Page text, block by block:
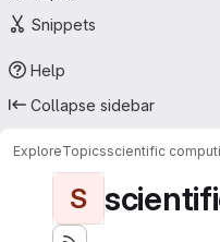
Snippets
Help
Collapse sidebar
ExploreTopicsscientific
S